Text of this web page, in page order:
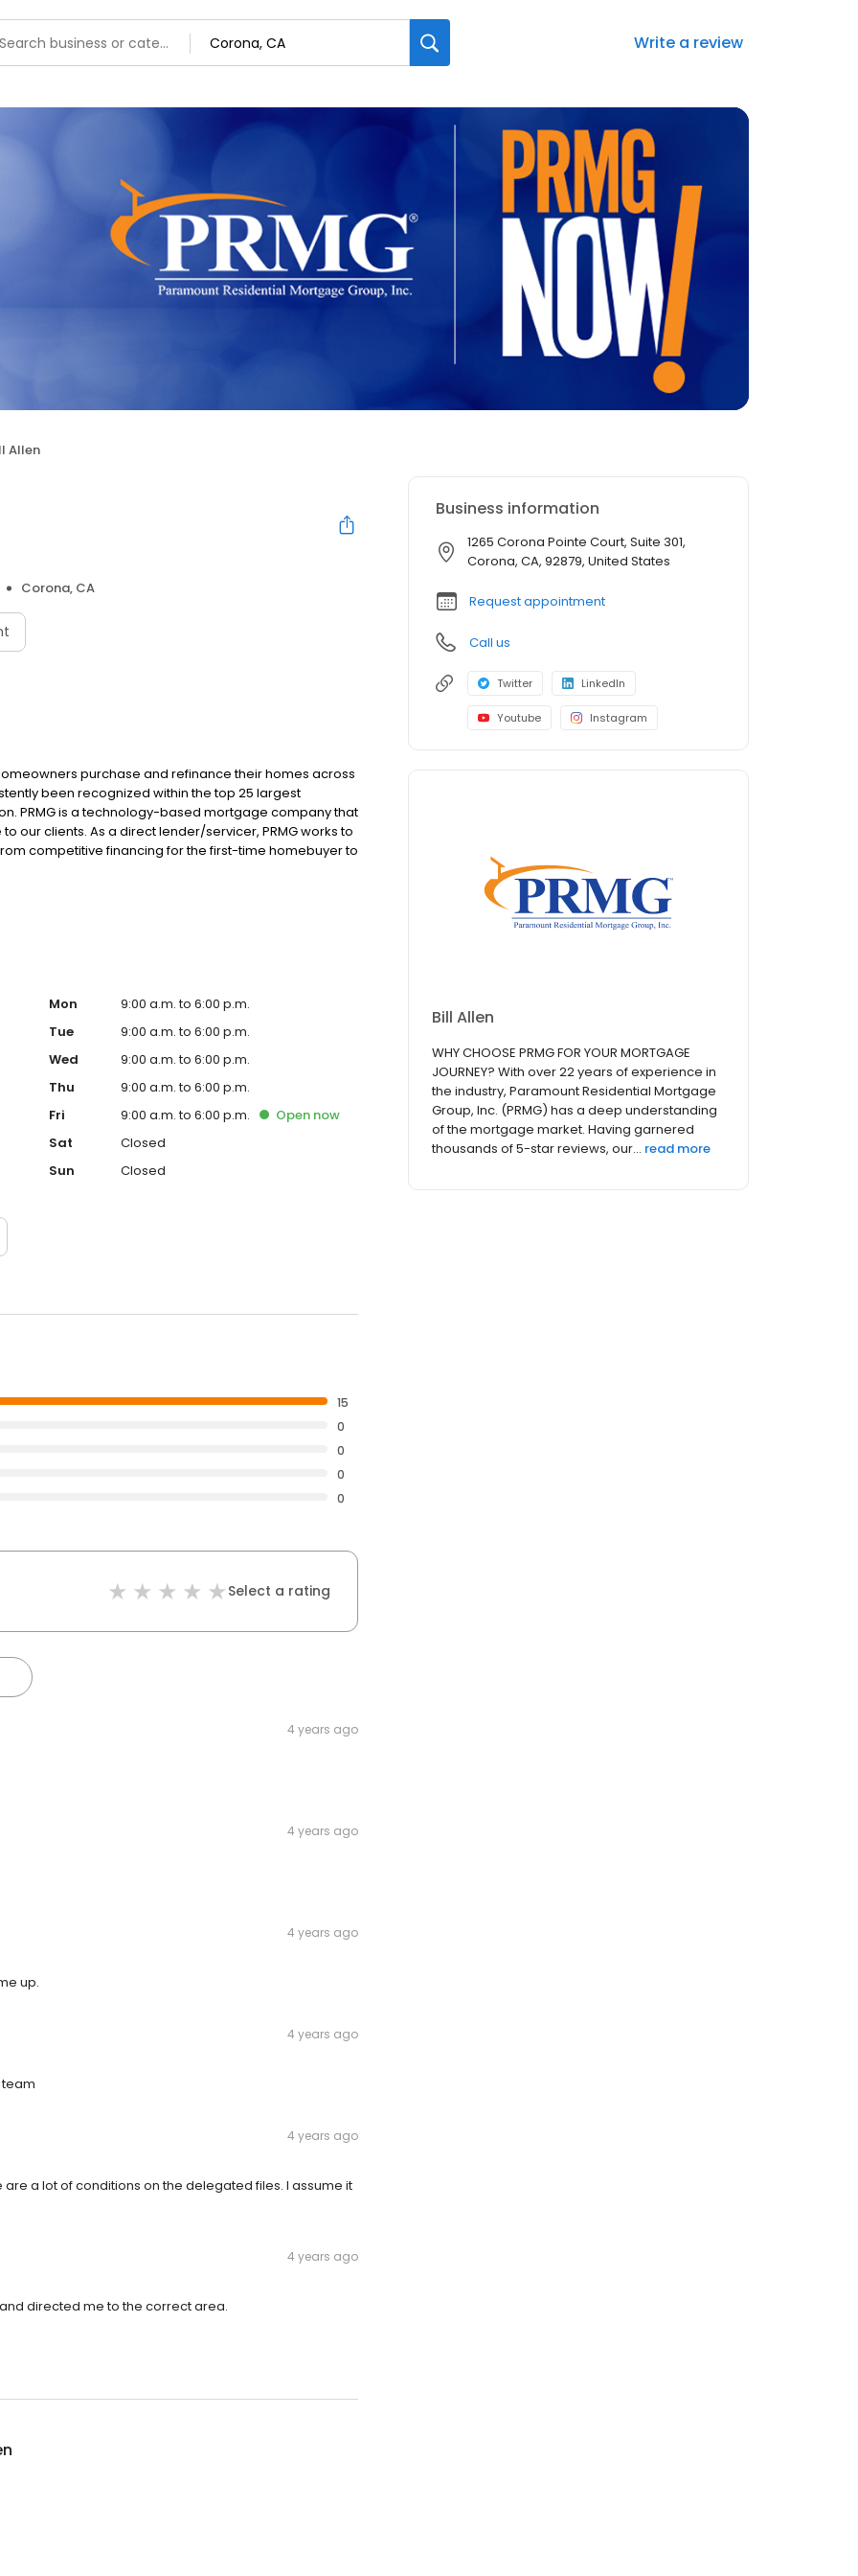
Write a review
Allen
Corona, CA
purchase and refinance their homes across
been recognized within the top 25 largest
PRMG is a technology-based mortgage company that
our clients. As a direct lender/servicer, PRMG works to
competitive financing for the first-time homebuyer to
Paramount Residential Mortgage Group,
Licensed by the N.J. Department of Banking and
Mon
9:00 a.m. to 6:00 p.m.
Tue
9:00 a.m. to 6:00 p.m.
Wed
9:00 a.m. to 6:00 p.m.
Thu
9:00 a.m. to 6:00 p.m.
Fri
9:00 a.m. to 6:00 p.m. Open now
Sat
Closed
Sun
Closed
15
0
0
0
0
Select a rating
4 years ago
4 years ago
4 years ago
up.
4 years ago
4 years ago
a lot of conditions on the delegated files. I assume it
4 years ago
directed me to the correct area.
Business information
1265 Corona Pointe Court, Suite 301,
Corona, CA, 92879, United States
Request appointment
Call us
Twitter LinkedIn
Youtube Instagram
Bill Allen
WHY CHOOSE PRMG FOR YOUR MORTGAGE
JOURNEY? With over 22 years of experience in
the industry, Paramount Residential Mortgage
Group, Inc. (PRMG) has a deep understanding
of the mortgage market. Having garnered
thousands of 5-star reviews, our... read more